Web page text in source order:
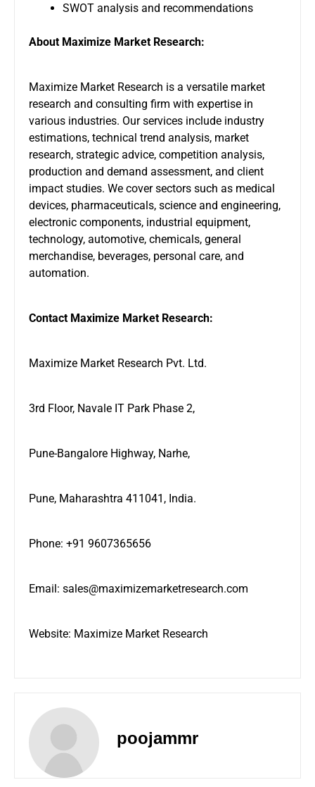
SWOT analysis and recommendations
About Maximize Market Research:
Maximize Market Research is a versatile market
research and consulting firm with expertise in
various industries. Our services include industry
estimations, technical trend analysis, market
research, strategic advice, competition analysis,
production and demand assessment, and client
impact studies. We cover sectors such as medical
devices, pharmaceuticals, science and engineering,
electronic components, industrial equipment,
technology, automotive, chemicals, general
merchandise, beverages, personal care, and
automation.
Contact Maximize Market Research:
Maximize Market Research Pvt. Ltd.
3rd Floor, Navale IT Park Phase 2,
Pune-Bangalore Highway, Narhe,
Pune, Maharashtra 411041, India.
Phone: +91 9607365656
Email: sales@maximizemarketresearch.com
Website: Maximize Market Research
poojammr